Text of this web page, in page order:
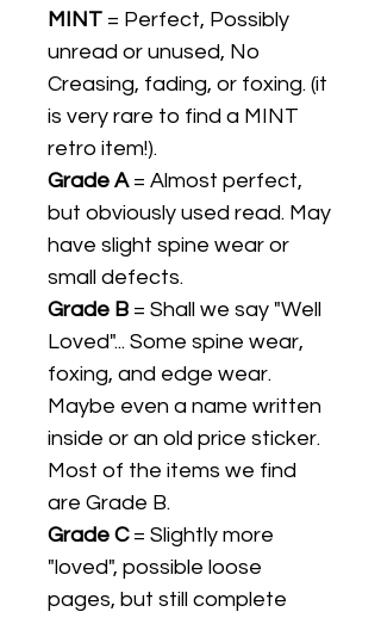
MINT = Perfect, Possibly
unread or unused, No
Creasing, fading, or foxing. (it
is very rare to find a MINT
retro item!).
Grade A= Almost perfect,
but obviously used read. May
have slight spine wear or
small defects.
Grade B = Shall we say "Well
Loved"... Some spine wear,
foxing, and edge wear.
Maybe even a name written
inside or an old price sticker.
Most of the items we find
are Grade B.
Grade C= Slightly more
"loved", possible loose
pages, but still complete